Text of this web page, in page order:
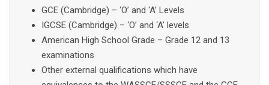
GCE (Cambridge) – ‘O’ and ‘A’ Levels
IGCSE (Cambridge) – ‘O’ and ‘A’ levels
American High School Grade – Grade 12 and 13
examinations
Other external qualifications which have